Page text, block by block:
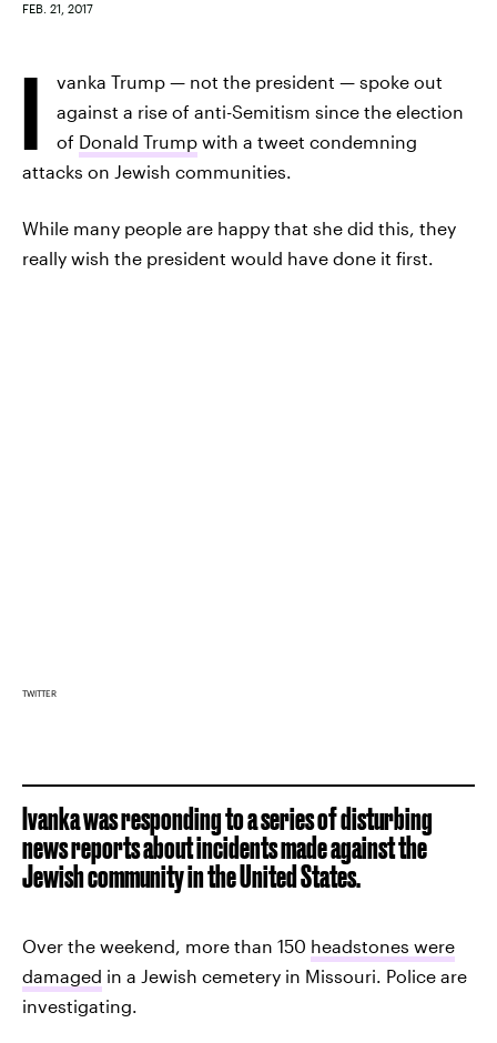
FEB. 21, 2017
I
vanka Trump — not the president — spoke out
against a rise of anti-Semitism since the election
of Donald Trump with a tweet condemning
attacks on Jewish communities.
While many people are happy that she did this, they
really wish the president would have done it first.
TWITTER
Ivanka was responding to a series of disturbing
news reports about incidents made against the
Jewish community in the United States.
Over the weekend, more than 150 headstones were
damaged in a Jewish cemetery in Missouri. Police are
investigating.